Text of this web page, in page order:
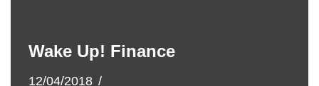
Wake Up! Finance
12/04/2018